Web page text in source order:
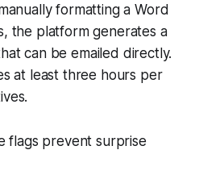
formatting a Word
the platform generates a
can be emailed directly.
at least three hours per
flags prevent surprise